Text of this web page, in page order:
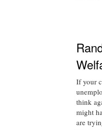
If your
think
might
are